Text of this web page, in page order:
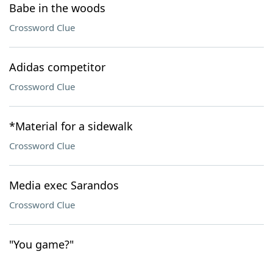
Babe in the woods
Crossword Clue
Adidas competitor
Crossword Clue
*Material for a sidewalk
Crossword Clue
Media exec Sarandos
Crossword Clue
"You game?"